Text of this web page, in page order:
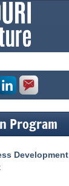
Program
Development